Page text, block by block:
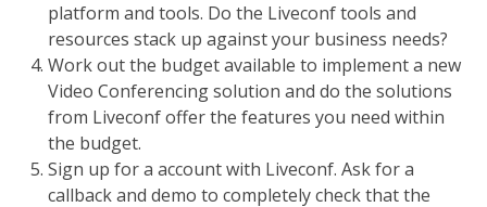
platform and tools. Do the Liveconf tools and
resources stack up against your business needs?
Work out the budget available to implement a new
Video Conferencing solution and do the solutions
from Liveconf offer the features you need within
the budget.
Sign up for a account with Liveconf. Ask for a
callback and demo to completely check that the